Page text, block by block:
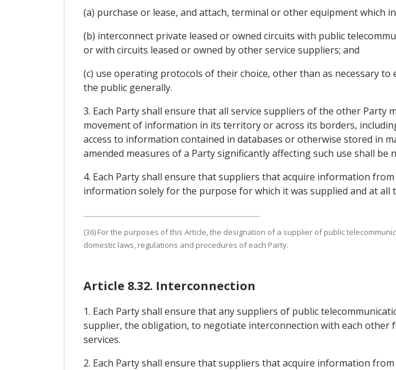
(a) purchase or lease, and attach, terminal or other equipment which
(b) interconnect private leased or owned circuits with public
or with circuits leased or owned by other service suppliers; and
(c) use operating protocols of their choice, other than as necessary
the public generally.
3. Each Party shall ensure that all service suppliers of the other
movement of information in its territory or across its borders,
access to information contained in databases or otherwise stored in
amended measures of a Party significantly affecting such use shall
4. Each Party shall ensure that suppliers that acquire information
information solely for the purpose for which it was supplied and at
(36) For the purposes of this Article, the designation of a supplier of public
domestic laws, regulations and procedures of each Party.
Article 8.32. Interconnection
1. Each Party shall ensure that any suppliers of public
supplier, the obligation, to negotiate interconnection with each
services.
2. Each Party shall ensure that suppliers that acquire information